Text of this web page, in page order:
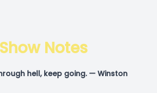
Show Notes
hell, keep going. — Winston